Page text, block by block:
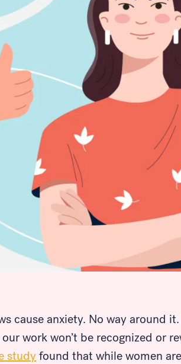
cause anxiety. No way around
work won’t be recognized or
study found that while women